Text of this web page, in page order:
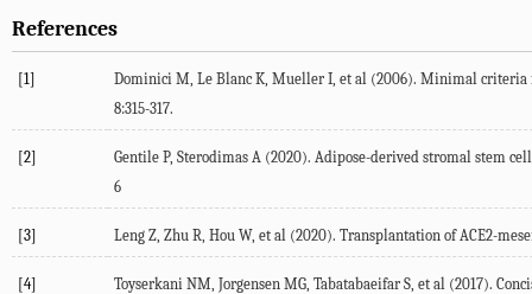
References
[1]
Dominici M, Le Blanc K, Mueller I, et al (2006). Minimal criteria
8:315-317.
[2]
Gentile P, Sterodimas A (2020). Adipose-derived stromal stem
6
[3] Leng Z, Zhu R, Hou W, et al (2020). Transplantation of ACE2-
[4]
Toyserkani NM, Jorgensen MG, Tabatabaeifar S, et al (2017).